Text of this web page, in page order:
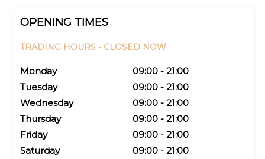
OPENING TIMES
TRADING HOURS - CLOSED NOW
Monday
09:00 - 21:00
Tuesday
09:00 - 21:00
Wednesday
09:00 - 21:00
Thursday
09:00 - 21:00
Friday
09:00 - 21:00
Saturday
09:00 - 21:00